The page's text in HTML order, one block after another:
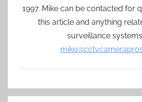
1997. Mike can be contacted for
this article and anything
surveillance